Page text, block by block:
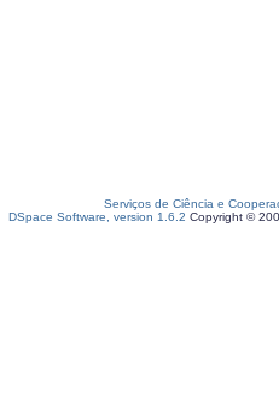
Serviços de Ciência e
DSpace Software, version 1.6.2 Copyright ©